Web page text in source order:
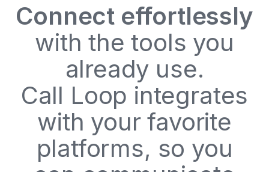
Connect effortlessly
with the tools you
already use.
Call Loop integrates
with your favorite
platforms, so you